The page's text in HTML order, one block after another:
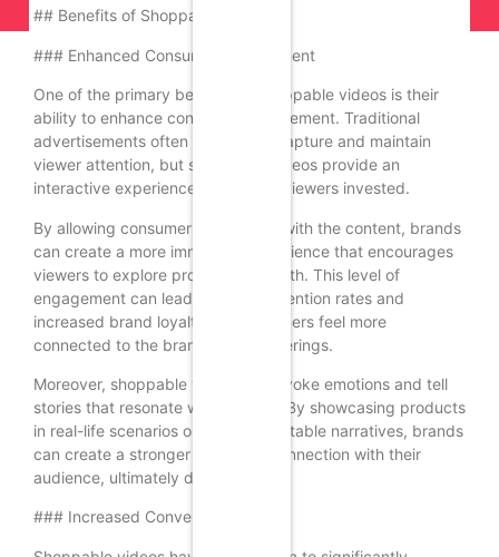
## Benefits of Shoppable Videos
### Enhanced Consumer Engagement
One of the primary benefits of shoppable videos is their
ability to enhance consumer engagement. Traditional
advertisements often struggle to capture and maintain
viewer attention, but shoppable videos provide an
interactive experience that keeps viewers invested.
By allowing consumers to interact with the content, brands
can create a more immersive experience that encourages
viewers to explore products in-depth. This level of
engagement can lead to higher retention rates and
increased brand loyalty, as consumers feel more
connected to the brand and its offerings.
Moreover, shoppable videos can evoke emotions and tell
stories that resonate with viewers. By showcasing products
in real-life scenarios or through relatable narratives, brands
can create a stronger emotional connection with their
audience, ultimately driving sales.
### Increased Conversion Rates